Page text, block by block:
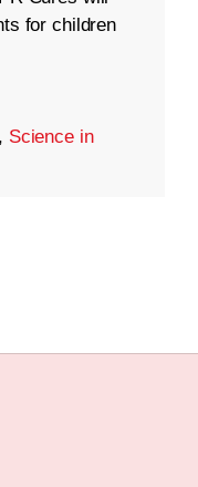
for children
, Science in